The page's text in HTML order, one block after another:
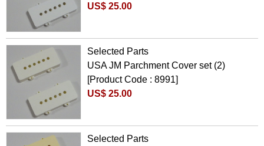
US$ 25.00
Selected Parts
USA JM Parchment Cover set (2)
[Product Code : 8991]
US$ 25.00
Selected Parts